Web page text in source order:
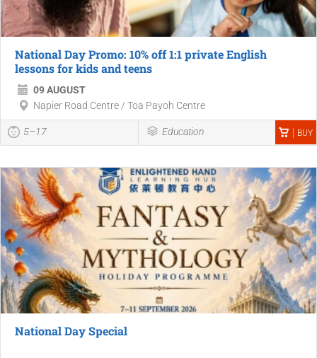
National Day Promo: 10% off 1:1 private English
lessons for kids and teens
09 AUGUST
Napier Road Centre / Toa Payoh Centre
5–17 Education BUY
National Day Special